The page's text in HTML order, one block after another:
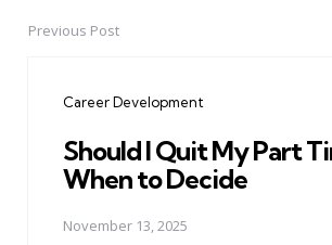
PostPrevious Post
Career Development
Should I Quit My Part
When to Decide
November 13, 2025